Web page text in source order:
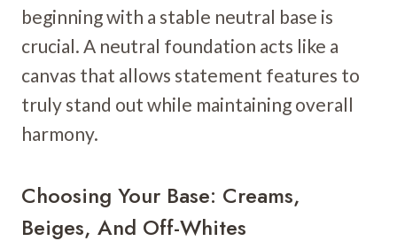
beginning with a stable neutral base is
crucial. A neutral foundation acts like a
canvas that allows statement features to
truly stand out while maintaining overall
harmony.
Choosing Your Base: Creams,
Beiges, And Off-Whites